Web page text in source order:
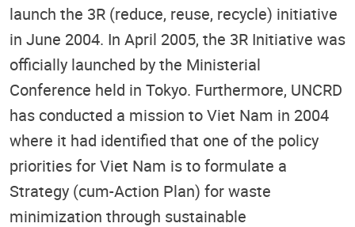
launch the 3R (reduce, reuse, recycle) initiative
in June 2004. In April 2005, the 3R Initiative was
officially launched by the Ministerial
Conference held in Tokyo. Furthermore, UNCRD
has conducted a mission to Viet Nam in 2004
where it had identified that one of the policy
priorities for Viet Nam is to formulate a
Strategy (cum-Action Plan) for waste
minimization through sustainable